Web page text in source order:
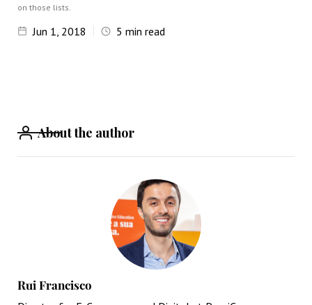
on those lists.
Jun 1, 2018 5 min read
About the author
Rui Francisco